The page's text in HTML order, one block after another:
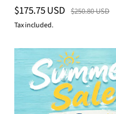
Sale
price
$175.75 USD Regular
$250.80 USD
Tax included.